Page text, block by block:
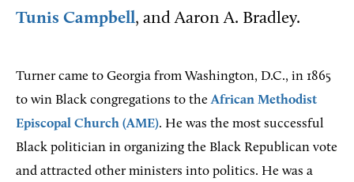
Tunis Campbell, and Aaron A. Bradley.
Turner came to Georgia from Washington, D.C., in 1865
to win Black congregations to theAfrican Methodist
Episcopal Church (AME). He was the most successful
Black politician in organizing the Black Republican vote
and attracted other ministers into politics. He was a